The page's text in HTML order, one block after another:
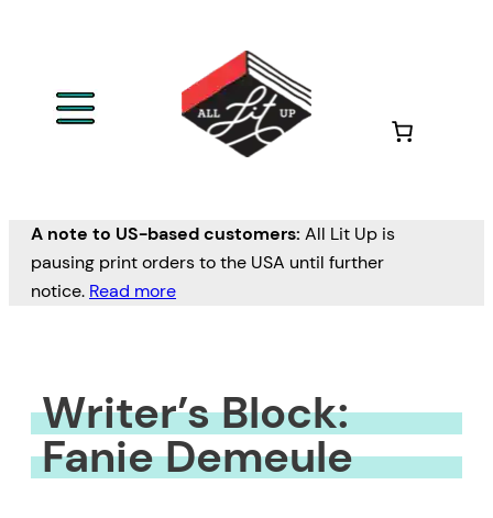
A note to US-based customers: All Lit Up is
pausing print orders to the USA until further
notice. Read more
Writer’s Block:
Fanie Demeule